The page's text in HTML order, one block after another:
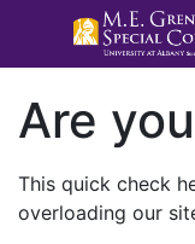
Are
This quick check
overloading our